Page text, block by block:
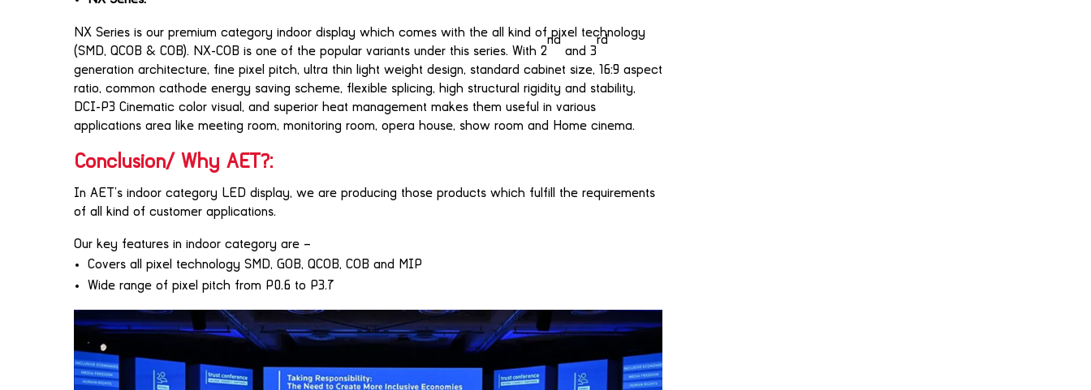
NX Series is our premium category indoor display which comes with the all kind of pixel technology
(SMD, QCOB & COB). NX-COB is one of the popular variants under this series. With 2
nd
and 3
rd
generation architecture, fine pixel pitch, ultra thin light weight design, standard cabinet size, 16:9 aspect
ratio, common cathode energy saving scheme, flexible splicing, high structural rigidity and stability,
DCI-P3 Cinematic color visual, and superior heat management makes them useful in various
applications area like meeting room, monitoring room, opera house, show room and Home cinema.
Conclusion/ Why AET?:
In AET’s indoor category LED display, we are producing those products which fulfill the requirements
of all kind of customer applications.
Our key features in indoor category are –
Covers all pixel technology SMD, GOB, QCOB, COB and MIP
Wide range of pixel pitch from P0.6 to P3.7